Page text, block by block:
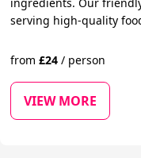
serving high-quality
from£24 / person
VIEW MORE